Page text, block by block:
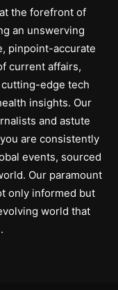
the forefront of
an unswerving
pinpoint-accurate
current affairs,
edge tech
insights. Our
and astute
are consistently
events, sourced
Our paramount
only informed but
world that